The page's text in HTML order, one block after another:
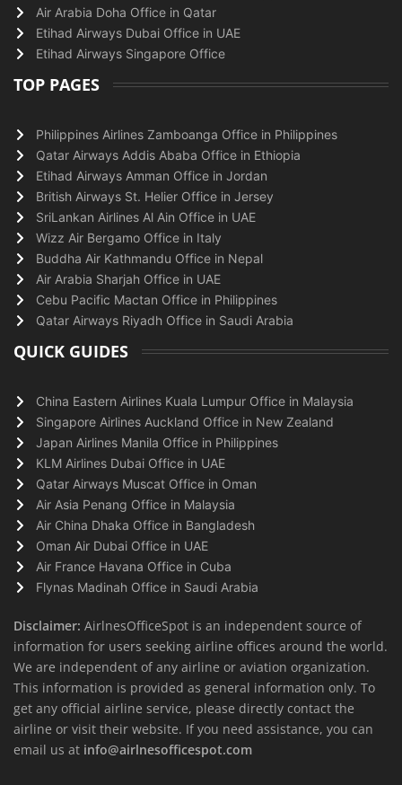
Air Arabia Doha Office in Qatar
Etihad Airways Dubai Office in UAE
Etihad Airways Singapore Office
TOP PAGES
Philippines Airlines Zamboanga Office in Philippines
Qatar Airways Addis Ababa Office in Ethiopia
Etihad Airways Amman Office in Jordan
British Airways St. Helier Office in Jersey
SriLankan Airlines Al Ain Office in UAE
Wizz Air Bergamo Office in Italy
Buddha Air Kathmandu Office in Nepal
Air Arabia Sharjah Office in UAE
Cebu Pacific Mactan Office in Philippines
Qatar Airways Riyadh Office in Saudi Arabia
QUICK GUIDES
China Eastern Airlines Kuala Lumpur Office in Malaysia
Singapore Airlines Auckland Office in New Zealand
Japan Airlines Manila Office in Philippines
KLM Airlines Dubai Office in UAE
Qatar Airways Muscat Office in Oman
Air Asia Penang Office in Malaysia
Air China Dhaka Office in Bangladesh
Oman Air Dubai Office in UAE
Air France Havana Office in Cuba
Flynas Madinah Office in Saudi Arabia
Disclaimer: AirlnesOfficeSpot is an independent source of
information for users seeking airline offices around the world.
We are independent of any airline or aviation organization.
This information is provided as general information only. To
get any official airline service, please directly contact the
airline or visit their website. If you need assistance, you can
email us at info@airlnesofficespot.com